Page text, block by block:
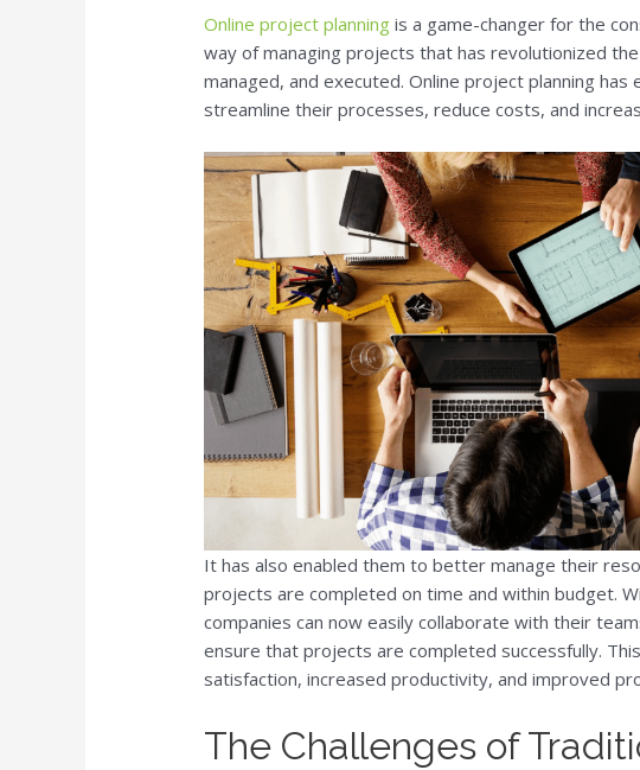
Online project planningis a game-changer for the
way of managing projects that has revolutionized
managed, and executed. Online project planning
streamline their processes, reduce costs, and
It has also enabled them to better manage their
projects are completed on time and within budget.
companies can now easily collaborate with their
ensure that projects are completed successfully.
satisfaction, increased productivity, and improved
The Challenges of